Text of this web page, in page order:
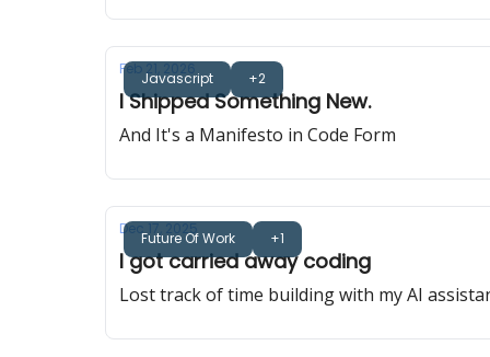
Javascript +2
Feb 21, 2026
I Shipped Something New.
And It's a Manifesto in Code Form
Future Of Work +1
Dec 17, 2025
I got carried away coding
Lost track of time building with my AI